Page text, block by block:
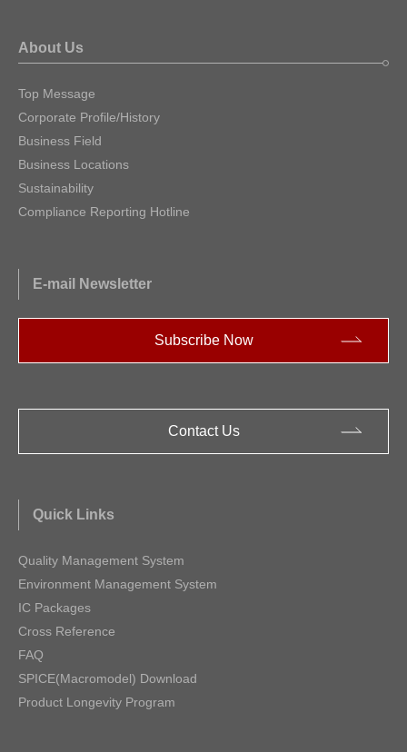
About Us
Top Message
Corporate Profile/History
Business Field
Business Locations
Sustainability
Compliance Reporting Hotline
E-mail Newsletter
Subscribe Now
Contact Us
Quick Links
Quality Management System
Environment Management System
IC Packages
Cross Reference
FAQ
SPICE(Macromodel) Download
Product Longevity Program